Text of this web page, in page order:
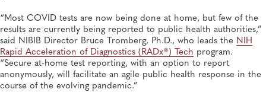
“Most COVID tests are now being done at home, but few of the
results are currently being reported to public health authorities,”
said NIBIB Director Bruce Tromberg, Ph.D., who leads the NIH
Rapid Acceleration of Diagnostics (RADx®) Tech program.
“Secure at-home test reporting, with an option to report
anonymously, will facilitate an agile public health response in the
course of the evolving pandemic.”